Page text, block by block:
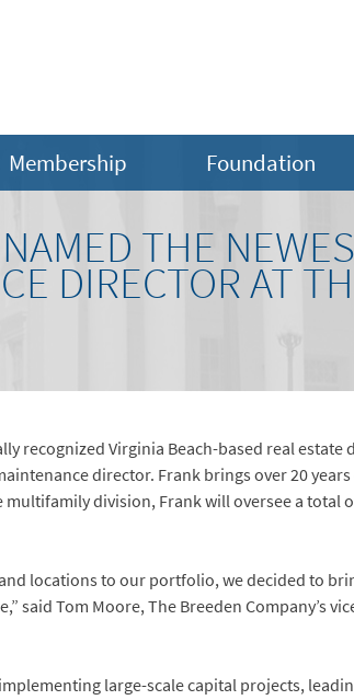
Membership Foundation
THE
DIRECTOR AT
recognized Virginia Beach-based real
director. Frank brings over 20
division, Frank will oversee a total
locations to our portfolio, we decided to
said Tom Moore, The Breeden Company’s
large-scale capital projects,